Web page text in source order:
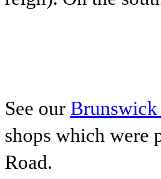
See our Brunswick
shops which were
Road.